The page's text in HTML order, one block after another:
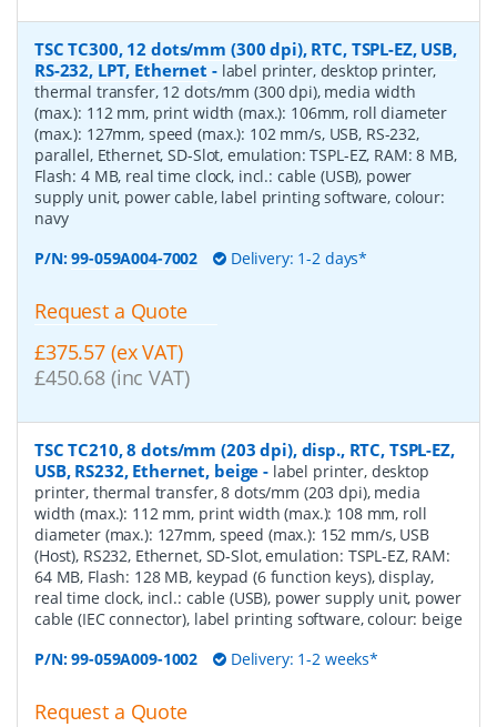
TSC TC300, 12 dots/mm (300 dpi), RTC, TSPL-EZ, USB,
RS-232, LPT, Ethernet - label printer, desktop printer,
thermal transfer, 12 dots/mm (300 dpi), media width
(max.): 112 mm, print width (max.): 106mm, roll diameter
(max.): 127mm, speed (max.): 102 mm/s, USB, RS-232,
parallel, Ethernet, SD-Slot, emulation: TSPL-EZ, RAM: 8 MB,
Flash: 4 MB, real time clock, incl.: cable (USB), power
supply unit, power cable, label printing software, colour:
navy
P/N:99-059A004-7002 Delivery: 1-2 days*
Request a Quote
£375.57 (ex VAT)
£450.68 (inc VAT)
TSC TC210, 8 dots/mm (203 dpi), disp., RTC, TSPL-EZ,
USB, RS232, Ethernet, beige - label printer, desktop
printer, thermal transfer, 8 dots/mm (203 dpi), media
width (max.): 112 mm, print width (max.): 108 mm, roll
diameter (max.): 127mm, speed (max.): 152 mm/s, USB
(Host), RS232, Ethernet, SD-Slot, emulation: TSPL-EZ, RAM:
64 MB, Flash: 128 MB, keypad (6 function keys), display,
real time clock, incl.: cable (USB), power supply unit, power
cable (IEC connector), label printing software, colour: beige
P/N:99-059A009-1002 Delivery: 1-2 weeks*
Request a Quote